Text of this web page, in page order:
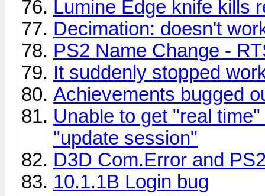
Lumine Edge knife kills
Decimation: doesn't
PS2 Name Change -
It suddenly stopped
Achievements bugged
Unable to get "real
"update session"
D3D Com.Error and
10.1.1B Login bug